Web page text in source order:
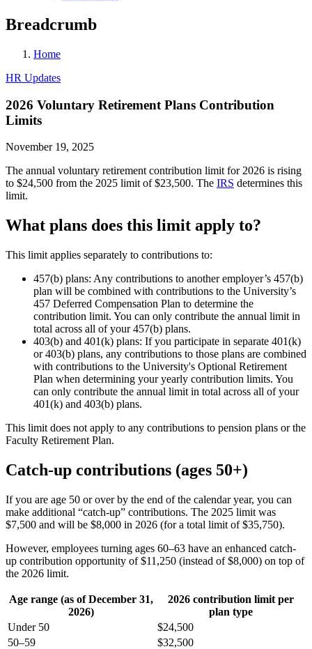
Breadcrumb
Home
HR Updates
2026 Voluntary Retirement Plans Contribution
Limits
November 19, 2025
The annual voluntary retirement contribution limit for 2026 is rising
to $24,500 from the 2025 limit of $23,500. The IRS determines this
limit.
What plans does this limit apply to?
This limit applies separately to contributions to:
457(b) plans: Any contributions to another employer’s 457(b)
plan will be combined with contributions to the University’s
457 Deferred Compensation Plan to determine the
contribution limit. You can only contribute the annual limit in
total across all of your 457(b) plans.
403(b) and 401(k) plans: If you participate in separate 401(k)
or 403(b) plans, any contributions to those plans are combined
with contributions to the University's Optional Retirement
Plan when determining your yearly contribution limits. You
can only contribute the annual limit in total across all of your
401(k) and 403(b) plans.
This limit does not apply to any contributions to pension plans or the
Faculty Retirement Plan.
Catch-up contributions (ages 50+)
If you are age 50 or over by the end of the calendar year, you can
make additional “catch-up” contributions. The 2025 limit was
$7,500 and will be $8,000 in 2026 (for a total limit of $35,750).
However, employees turning ages 60–63 have an enhanced catch-
up contribution opportunity of $11,250 (instead of $8,000) on top of
the 2026 limit.
Age range (as of December 31,
2026)
2026 contribution limit per
plan type
Under 50
$24,500
50–59
$32,500